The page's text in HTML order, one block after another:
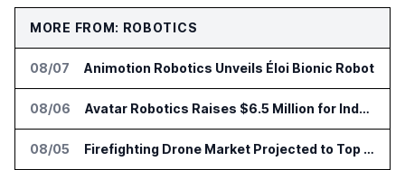
MORE FROM: ROBOTICS
08/07 Animotion Robotics Unveils Éloi Bionic Robot
08/06 Avatar Robotics Raises $6.5 Million for Industrial Humanoid Robots
08/05 Firefighting Drone Market Projected to Top $8 Billion by 2032